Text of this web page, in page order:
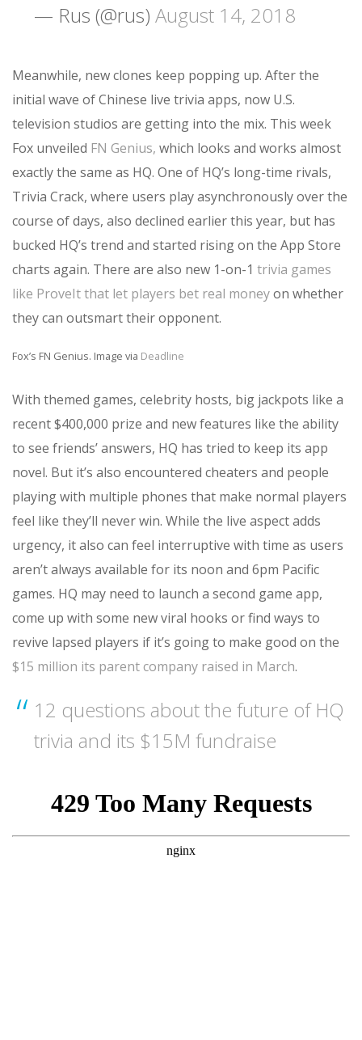
— Rus (@rus) August 14, 2018
Meanwhile, new clones keep popping up. After the
initial wave of Chinese live trivia apps, now U.S.
television studios are getting into the mix. This week
Fox unveiled FN Genius, which looks and works almost
exactly the same as HQ. One of HQ’s long-time rivals,
Trivia Crack, where users play asynchronously over the
course of days, also declined earlier this year, but has
bucked HQ’s trend and started rising on the App Store
charts again. There are also new 1-on-1 trivia games
like ProveIt that let players bet real moneyon whether
they can outsmart their opponent.
Fox’s FN Genius. Image via Deadline
With themed games, celebrity hosts, big jackpots like a
recent $400,000 prize and new features like the ability
to see friends’ answers, HQ has tried to keep its app
novel. But it’s also encountered cheaters and people
playing with multiple phones that make normal players
feel like they’ll never win. While the live aspect adds
urgency, it also can feel interruptive with time as users
aren’t always available for its noon and 6pm Pacific
games. HQ may need to launch a second game app,
come up with some new viral hooks or find ways to
revive lapsed players if it’s going to make good on the
$15 million its parent company raised in March.
12 questions about the future of HQ
trivia and its $15M fundraise